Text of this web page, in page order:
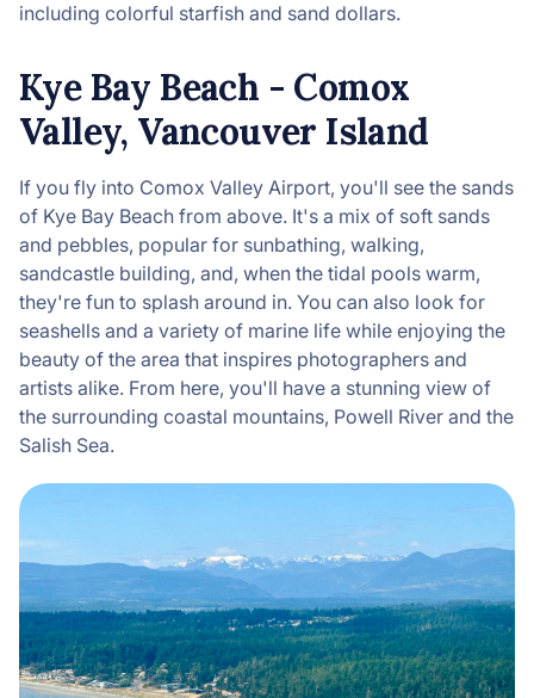
including colorful starfish and sand dollars.
Kye Bay Beach - Comox
Valley, Vancouver Island
If you fly into Comox Valley Airport, you'll see the sands
of Kye Bay Beach from above. It's a mix of soft sands
and pebbles, popular for sunbathing, walking,
sandcastle building, and, when the tidal pools warm,
they're fun to splash around in. You can also look for
seashells and a variety of marine life while enjoying the
beauty of the area that inspires photographers and
artists alike. From here, you'll have a stunning view of
the surrounding coastal mountains, Powell River and the
Salish Sea.